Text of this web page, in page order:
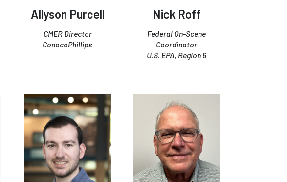
Allyson Purcell
CMER Director
ConocoPhillips
Nick Roff
Federal On-Scene
Coordinator
U.S. EPA, Region 6